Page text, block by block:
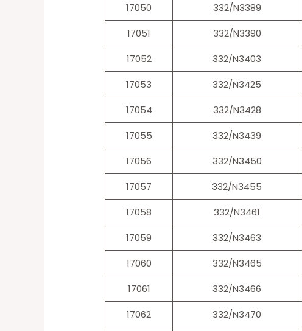
17050
332/N3389
17051
332/N3390
17052
332/N3403
17053
332/N3425
17054
332/N3428
17055
332/N3439
17056
332/N3450
17057
332/N3455
17058
332/N3461
17059
332/N3463
17060
332/N3465
17061
332/N3466
17062
332/N3470